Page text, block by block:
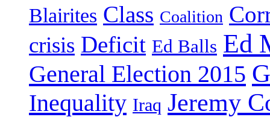
Blairites Class Coalition
crisis Deficit Ed Balls Ed
General Election 2015
Inequality Iraq Jeremy